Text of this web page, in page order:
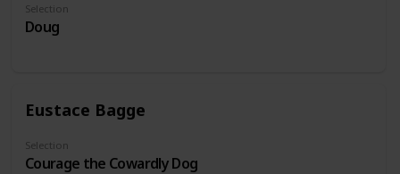
Selection
Doug
Eustace Bagge
Selection
Courage the Cowardly Dog